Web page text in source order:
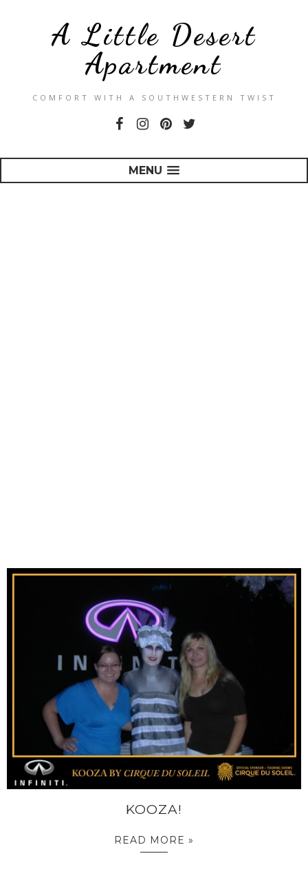
A Little Desert
Apartment
COMFORT WITH A SOUTHWESTERN TWIST
MENU
KOOZA!
READ MORE »